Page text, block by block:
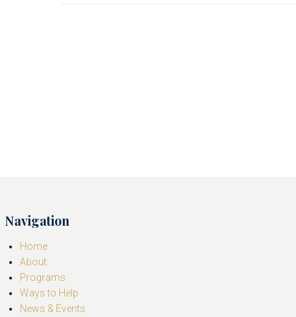
Navigation
Home
About
Programs
Ways to Help
News & Events